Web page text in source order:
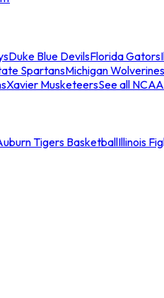
Duke Blue DevilsFlorida Gators
SpartansMichigan Wolverines
Xavier MusketeersSee all
Tigers BasketballIllinois